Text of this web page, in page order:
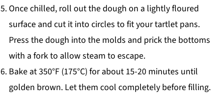
Once chilled, roll out the dough on a lightly floured
surface and cut it into circles to fit your tartlet pans.
Press the dough into the molds and prick the bottoms
with a fork to allow steam to escape.
Bake at 350°F (175°C) for about 15-20 minutes until
golden brown. Let them cool completely before filling.